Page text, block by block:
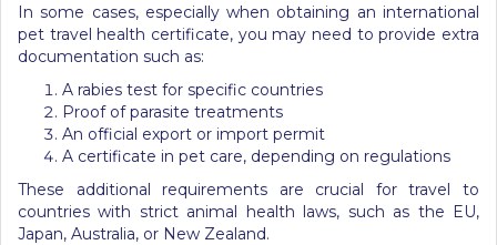
In some cases, especially when obtaining an international
pet travel health certificate, you may need to provide extra
documentation such as:
A rabies test for specific countries
Proof of parasite treatments
An official export or import permit
A certificate in pet care, depending on regulations
These additional requirements are crucial for travel to
countries with strict animal health laws, such as the EU,
Japan, Australia, or New Zealand.